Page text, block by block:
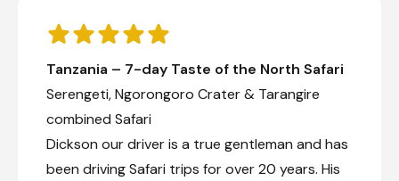
Tanzania – 7-day Taste of the North Safari
Serengeti, Ngorongoro Crater & Tarangire
combined Safari
Dickson our driver is a true gentleman and has
been driving Safari trips for over 20 years. His